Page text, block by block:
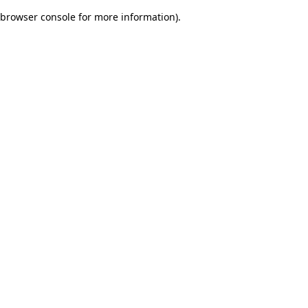
browser console for more information).